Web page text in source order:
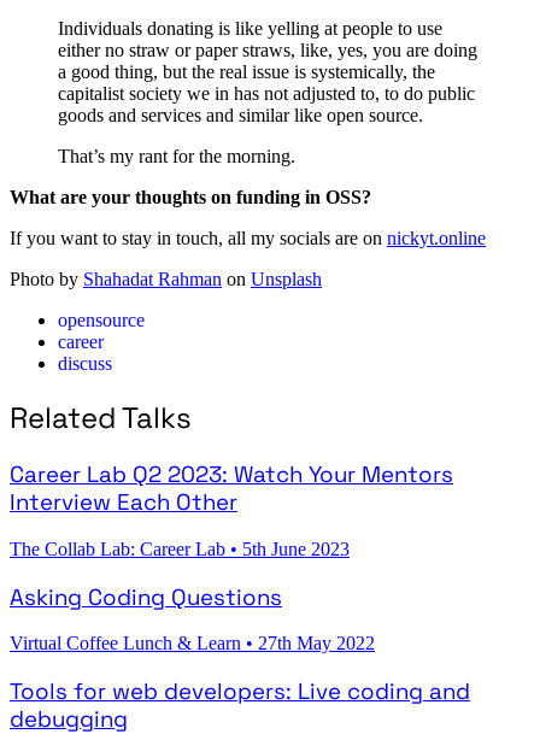
Individuals donating is like yelling at people to use
either no straw or paper straws, like, yes, you are doing
a good thing, but the real issue is systemically, the
capitalist society we in has not adjusted to, to do public
goods and services and similar like open source.
That’s my rant for the morning.
What are your thoughts on funding in OSS?
If you want to stay in touch, all my socials are on nickyt.online
Photo by Shahadat Rahman on Unsplash
opensource
career
discuss
Related Talks
Career Lab Q2 2023: Watch Your Mentors
Interview Each Other
The Collab Lab: Career Lab • 5th June 2023
Asking Coding Questions
Virtual Coffee Lunch & Learn • 27th May 2022
Tools for web developers: Live coding and
debugging